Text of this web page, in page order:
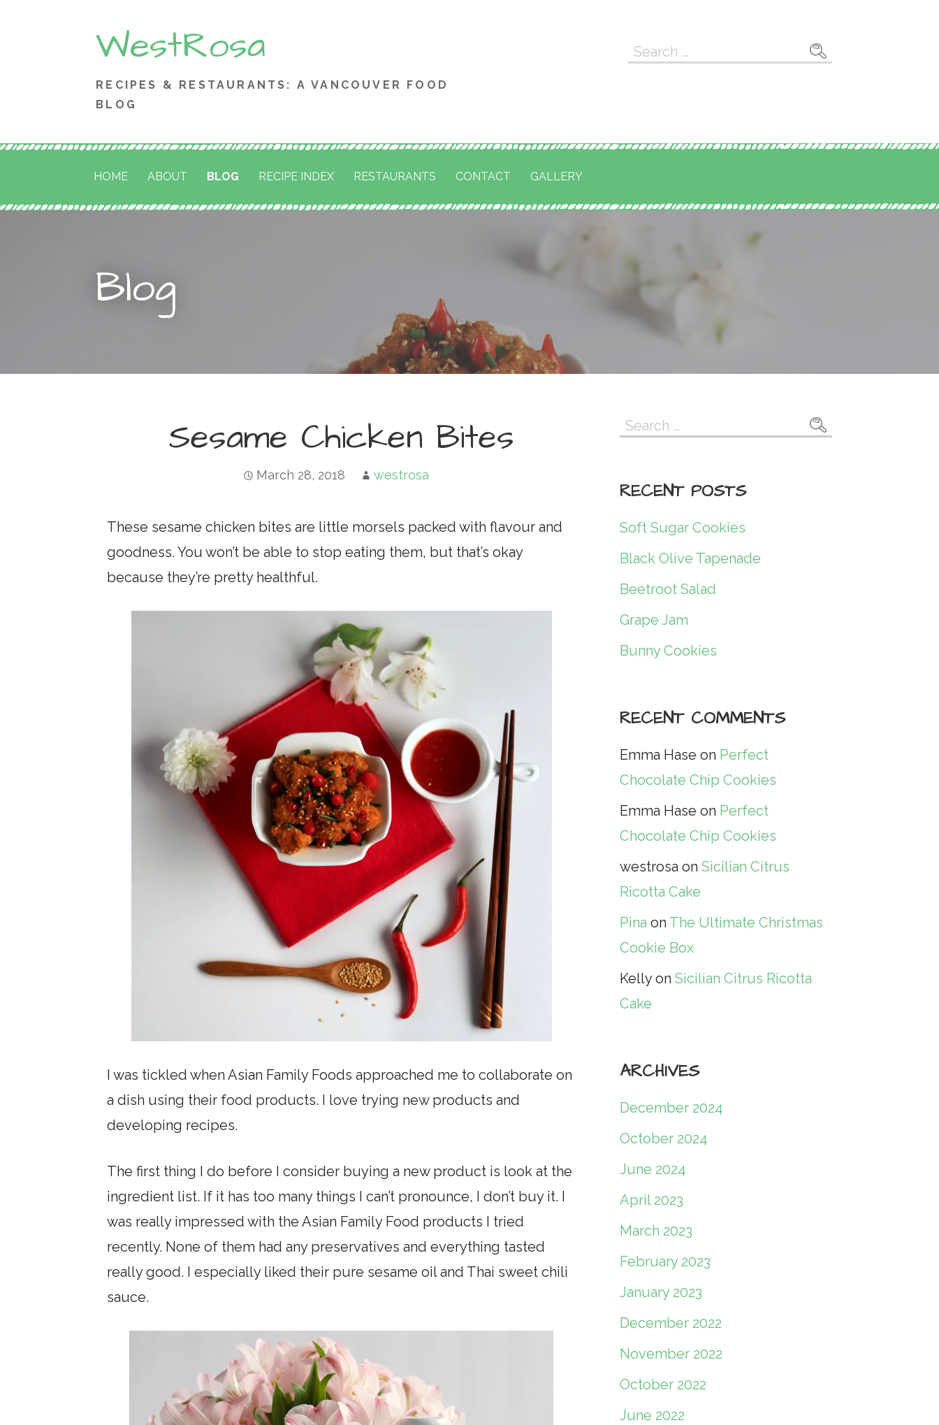
WestRosa
RECIPES & RESTAURANTS: A VANCOUVER FOOD
BLOG
Search
HOME ABOUT BLOG RECIPE INDEX RESTAURANTS CONTACT GALLERY
Blog
Sesame Chicken Bites
March 28, 2018 westrosa
These sesame chicken bites are little morsels packed with flavour and
goodness. You won’t be able to stop eating them, but that’s okay
because they’re pretty healthful.
I was tickled when Asian Family Foods approached me to collaborate on
a dish using their food products. I love trying new products and
developing recipes.
The first thing I do before I consider buying a new product is look at the
ingredient list. If it has too many things I can’t pronounce, I don’t buy it. I
was really impressed with the Asian Family Food products I tried
recently. None of them had any preservatives and everything tasted
really good. I especially liked their pure sesame oil and Thai sweet chili
sauce.
Search
RECENT POSTS
Soft Sugar Cookies
Black Olive Tapenade
Beetroot Salad
Grape Jam
Bunny Cookies
RECENT COMMENTS
Emma Hase on Perfect
Chocolate Chip Cookies
Emma Hase on Perfect
Chocolate Chip Cookies
westrosa on Sicilian Citrus
Ricotta Cake
Pina on The Ultimate Christmas
Cookie Box
Kellyon Sicilian Citrus Ricotta
Cake
ARCHIVES
December 2024
October 2024
June 2024
April 2023
March 2023
February 2023
January 2023
December 2022
November 2022
October 2022
June 2022